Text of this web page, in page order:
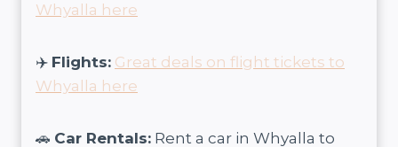
Whyalla here
✈️ Flights: Great deals on flight tickets to
Whyalla here
🚗 Car Rentals: Rent a car in Whyalla to